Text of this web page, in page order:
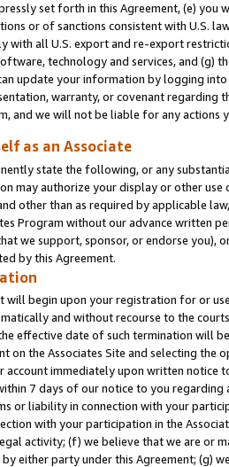
set forth in this Agreement, (e)
or of sanctions consistent with U.S.
with all U.S. export and re-export
technology and services, and (g)
update your information by logging
warranty, or covenant regarding
and we will not be liable for any actions
as an Associate
state the following, or any
may authorize your display or other use
other than as required by applicable
Program without our advance written
we support, sponsor, or endorse you),
by this Agreement.
will begin upon your registration for or
and without recourse to the
effective date of such termination will
on the Associates Site and selecting the
account immediately upon written
7 days of our notice to you
or liability in connection with your
with your participation in the
activity; (f) we believe that we are or
either party under this Agreement; (g)